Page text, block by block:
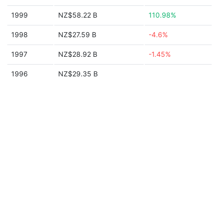
1999 NZ$58.22 B 110.98%
1998 NZ$27.59 B -4.6%
1997 NZ$28.92 B -1.45%
1996 NZ$29.35 B